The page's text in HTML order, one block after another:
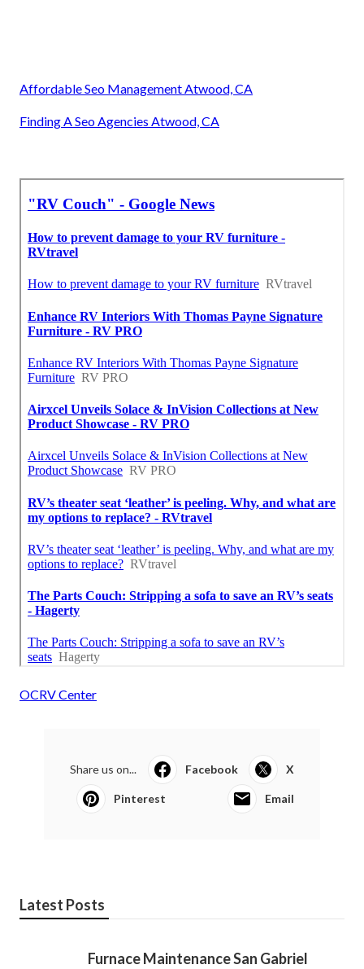
Affordable Seo Management Atwood, CA
Finding A Seo Agencies Atwood, CA
OCRV Center
Share us on... Facebook X
Pinterest Email
Latest Posts
Furnace Maintenance San Gabriel